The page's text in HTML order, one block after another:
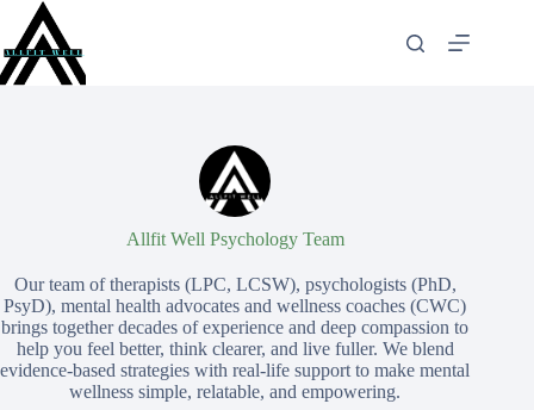
content
Allfit Well Psychology Team
Our team of therapists (LPC, LCSW), psychologists (PhD,
PsyD), mental health advocates and wellness coaches (CWC)
brings together decades of experience and deep compassion to
help you feel better, think clearer, and live fuller. We blend
evidence-based strategies with real-life support to make mental
wellness simple, relatable, and empowering.